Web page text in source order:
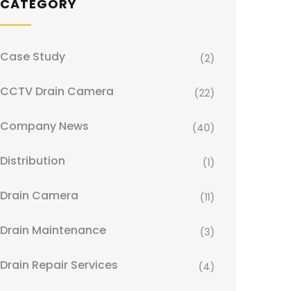
CATEGORY
Case Study (2)
CCTV Drain Camera (22)
Company News (40)
Distribution (1)
Drain Camera (11)
Drain Maintenance (3)
Drain Repair Services (4)